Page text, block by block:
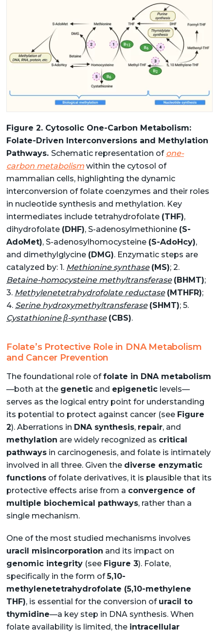
Figure 2. Cytosolic One-Carbon Metabolism:
Folate-Driven Interconversions and Methylation
Pathways. Schematic representation of one-
carbon metabolismwithin the cytosol of
mammalian cells, highlighting the dynamic
interconversion of folate coenzymes and their roles
in nucleotide synthesis and methylation. Key
intermediates include tetrahydrofolate (THF),
dihydrofolate (DHF), S-adenosylmethionine (S-
AdoMet), S-adenosylhomocysteine (S-AdoHcy),
and dimethylglycine (DMG). Enzymatic steps are
catalyzed by: 1. Methionine synthase (MS); 2.
Betaine-homocysteine methyltransferase (BHMT);
3. Methylenetetrahydrofolate reductase (MTHFR);
4. Serine hydroxymethyltransferase (SHMT); 5.
Cystathionine β-synthase (CBS).
Folate’s Protective Role in DNA Metabolism
and Cancer Prevention
The foundational role offolate in DNA metabolism
—both at the geneticand epigeneticlevels—
serves as the logical entry point for understanding
its potential to protect against cancer (see Figure
2). Aberrations in DNA synthesis, repair, and
methylation are widely recognized as critical
pathwaysin carcinogenesis, and folate is intimately
involved in all three. Given the diverse enzymatic
functionsof folate derivatives, it is plausible that its
protective effects arise from a convergence of
multiple biochemical pathways, rather than a
single mechanism.
One of the most studied mechanisms involves
uracil misincorporation and its impact on
genomic integrity(see Figure 3). Folate,
specifically in the form of5,10-
methylenetetrahydrofolate (5,10-methylene
THF), is essential for the conversion of uracil to
thymidine—a key step in DNA synthesis. When
folate availability is limited, the intracellular